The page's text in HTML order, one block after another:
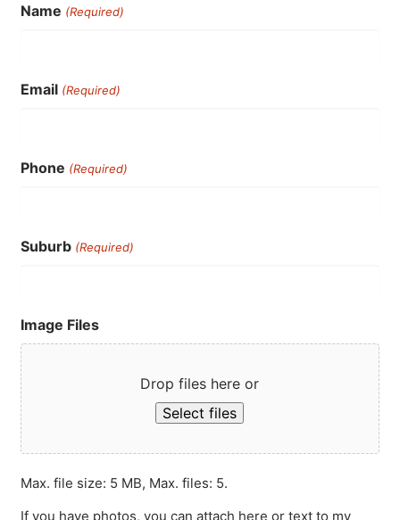
Name (Required)
Email (Required)
Phone (Required)
Suburb (Required)
Image Files
Drop files here or
Select files
Max. file size: 5 MB, Max. files: 5.
If you have photos, you can attach here or text to my